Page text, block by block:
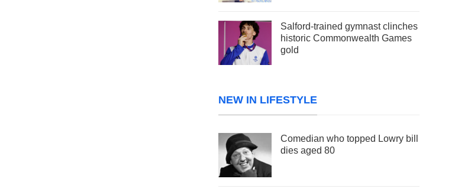
Salford-trained gymnast clinches
historic Commonwealth Games
gold
NEW IN LIFESTYLE
Comedian who topped Lowry bill
dies aged 80